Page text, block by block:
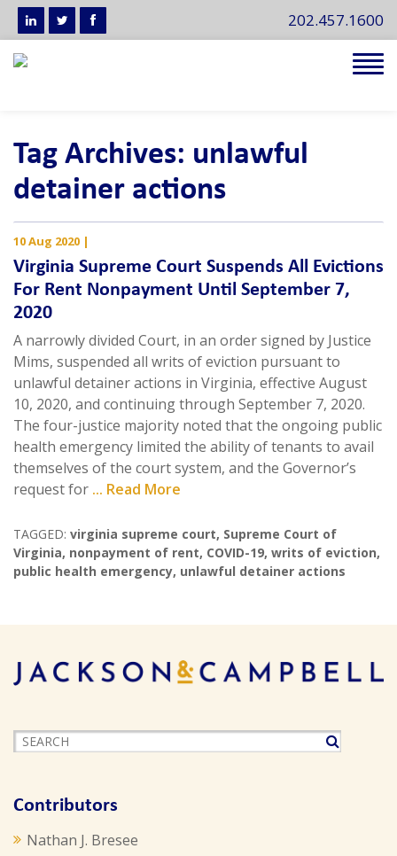
202.457.1600
Tag Archives: unlawful
detainer actions
10 Aug 2020 |
Virginia Supreme Court Suspends All Evictions
For Rent Nonpayment Until September 7,
2020
A narrowly divided Court, in an order signed by Justice
Mims, suspended all writs of eviction pursuant to
unlawful detainer actions in Virginia, effective August
10, 2020, and continuing through September 7, 2020.
The four-justice majority noted that the ongoing public
health emergency limited the ability of tenants to avail
themselves of the court system, and the Governor’s
request for ... Read More
TAGGED: virginia supreme court, Supreme Court of
Virginia, nonpayment of rent, COVID-19, writs of eviction,
public health emergency, unlawful detainer actions
Contributors
Nathan J. Bresee